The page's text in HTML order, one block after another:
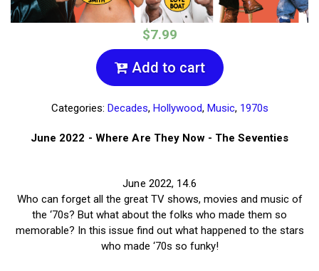
$7.99
Add to cart
Categories: Decades, Hollywood, Music, 1970s
June 2022 - Where Are They Now - The Seventies
June 2022, 14.6
Who can forget all the great TV shows, movies and music of
the ‘70s? But what about the folks who made them so
memorable? In this issue find out what happened to the stars
who made ‘70s so funky!